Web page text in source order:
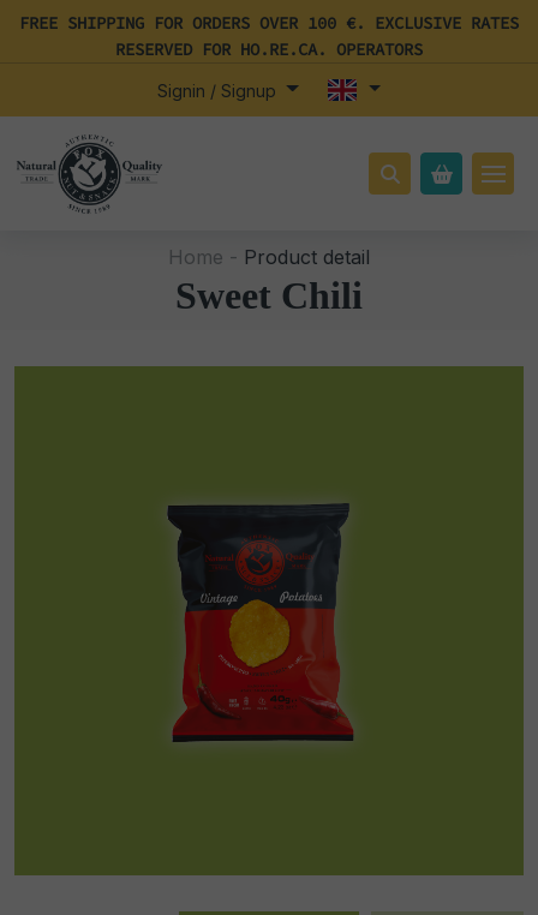
FREE SHIPPING FOR ORDERS OVER 100 €. EXCLUSIVE RATES
RESERVED FOR HO.RE.CA. OPERATORS
Signin / Signup
Home - Product detail
Sweet Chili